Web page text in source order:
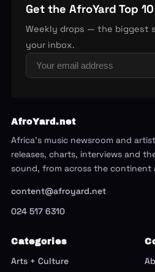
Get the AfroYard Top 10
Weekly drops — the biggest
your inbox.
AfroYard.net
Africa's music newsroom and
releases, charts, interviews and
sound, from across the continent
content@afroyard.net
024 517 6310
Categories
Arts + Culture